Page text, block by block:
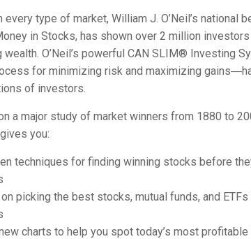
every type of market, William J. O’Neil’s national
in Stocks, has shown over 2 million
wealth. O’Neil’s powerful CAN SLIM® Investing
for minimizing risk and maximizing
of investors.
a major study of market winners from 1880 to
you:
techniques for finding winning stocks before
picking the best stocks, mutual funds, and
charts to help you spot today’s most